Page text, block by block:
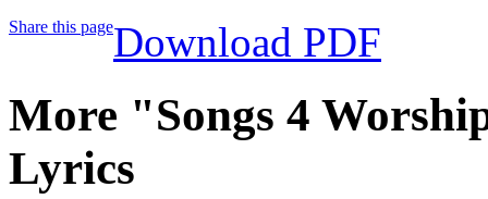
Share this pageDownload PDF
More "Songs 4
Lyrics